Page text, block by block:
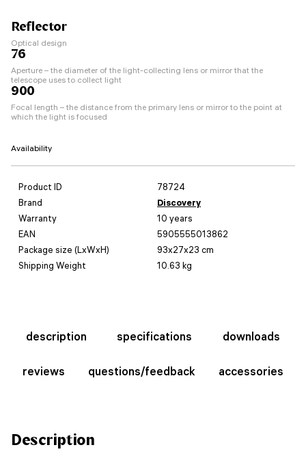
Reflector
Optical design
76
Aperture – the diameter of the light-collecting lens or mirror that the
telescope uses to collect light
900
Focal length – the distance from the primary lens or mirror to the point at
which the light is focused
Availability
Product ID
78724
Brand
Discovery
Warranty
10 years
EAN
5905555013862
Package size (LxWxH)
93x27x23 cm
Shipping Weight
10.63 kg
description specifications downloads
reviews questions/feedback accessories
Description